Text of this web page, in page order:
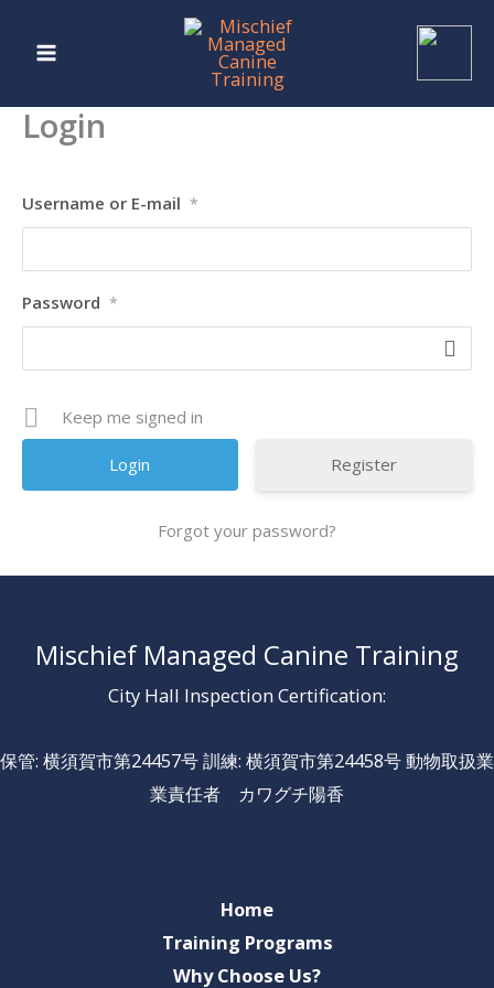
Login
Username or E-mail *
Password *
Keep me signed in
Register
Forgot your password?
Mischief Managed Canine Training
City Hall Inspection Certification:
保管: 横須賀市第24457号 訓練: 横須賀市第24458号 動物取扱業
業責任者 カワグチ陽香
Home
Training Programs
Why Choose Us?